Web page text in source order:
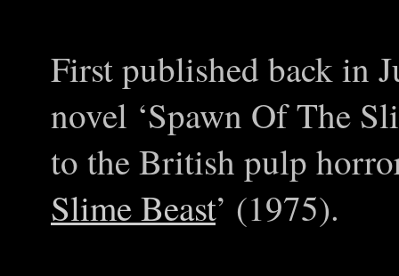
First published back in
novel ‘Spawn Of The
to the British pulp
Slime Beast’ (1975).